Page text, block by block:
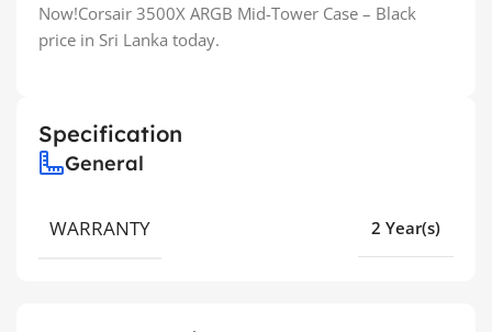
Now!Corsair 3500X ARGB Mid-Tower Case – Black
price in Sri Lanka today.
Specification
General
WARRANTY 2 Year(s)